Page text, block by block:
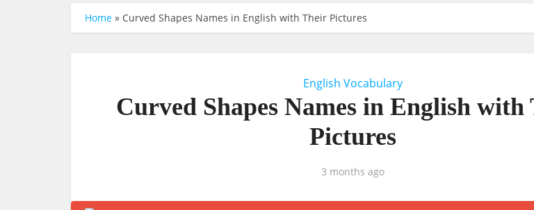
Home » Curved Shapes Names in English with Their Pictures
English Vocabulary
Curved Shapes Names in English with
Pictures
3 months ago